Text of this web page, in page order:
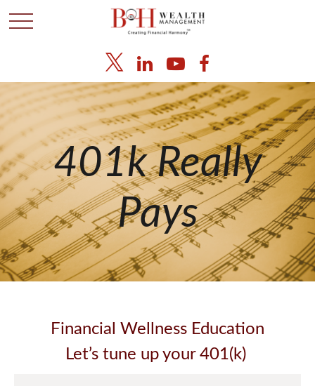
401k Really
Pays
Financial Wellness Education
Let’s tune up your 401(k)